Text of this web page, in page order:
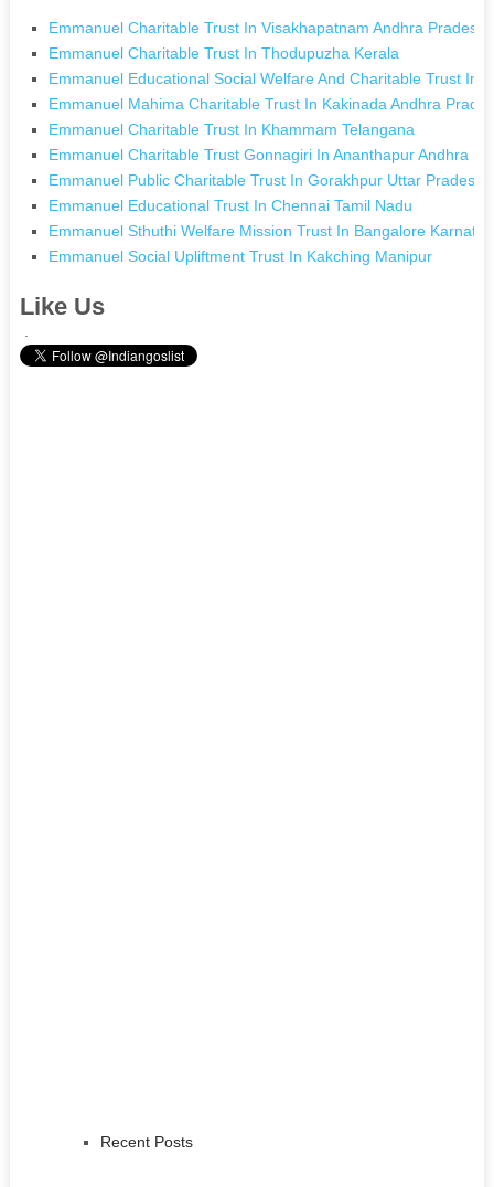
Emmanuel Charitable Trust In Visakhapatnam Andhra Pradesh
Emmanuel Charitable Trust In Thodupuzha Kerala
Emmanuel Educational Social Welfare And Charitable Trust In
Emmanuel Mahima Charitable Trust In Kakinada Andhra
Emmanuel Charitable Trust In Khammam Telangana
Emmanuel Charitable Trust Gonnagiri In Ananthapur Andhra
Emmanuel Public Charitable Trust In Gorakhpur Uttar Pradesh
Emmanuel Educational Trust In Chennai Tamil Nadu
Emmanuel Sthuthi Welfare Mission Trust In Bangalore
Emmanuel Social Upliftment Trust In Kakching Manipur
Like Us
Recent Posts